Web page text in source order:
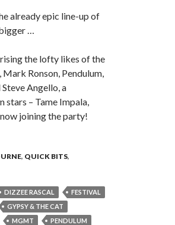
already epic line-up of
…
the lofty likes of the
Ronson, Pendulum,
Angello, a
– Tame Impala,
joining the party!
ANNOUNCES EVEN MORE ACTS!!!
, QUICK BITS,
DIZZEE RASCAL
FESTIVAL
GYPSY & THE CAT
MGMT
PENDULUM